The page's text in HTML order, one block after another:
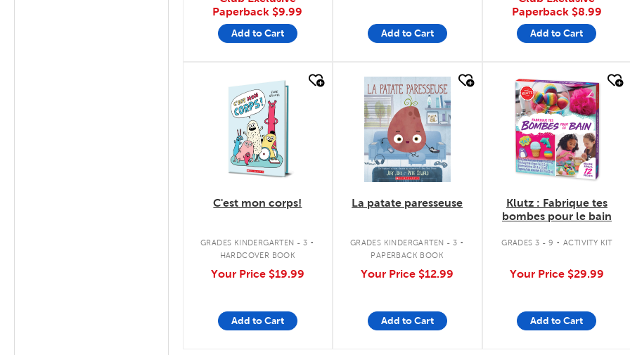
Paperback $9.99
Add to Cart Add to Cart
Paperback $8.99
Add to Cart
quick look
C'est mon corps!
GRADES KINDERGARTEN - 3 .
HARDCOVER BOOK
Your Price $19.99
Add to Cart
quick look
La patate paresseuse
GRADES KINDERGARTEN - 3 .
PAPERBACK BOOK
Your Price $12.99
Add to Cart
quick look
Klutz : Fabrique tes
bombes pour le bain
GRADES 3 - 9 . ACTIVITY KIT
Your Price $29.99
Add to Cart